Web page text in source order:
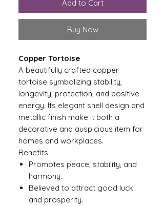
Add to Cart
Buy Now
Copper Tortoise
A beautifully crafted copper
tortoise symbolizing stability,
longevity, protection, and positive
energy. Its elegant shell design and
metallic finish make it both a
decorative and auspicious item for
homes and workplaces.
Benefits
Promotes peace, stability, and
harmony.
Believed to attract good luck
and prosperity.